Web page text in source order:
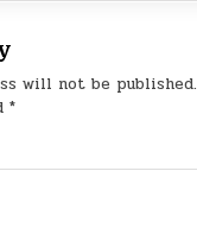
will not be published.
*